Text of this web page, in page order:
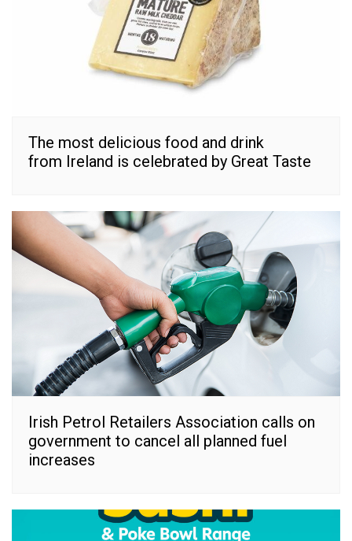
The most delicious food and drink
from Ireland is celebrated by Great Taste
Irish Petrol Retailers Association calls on
government to cancel all planned fuel
increases